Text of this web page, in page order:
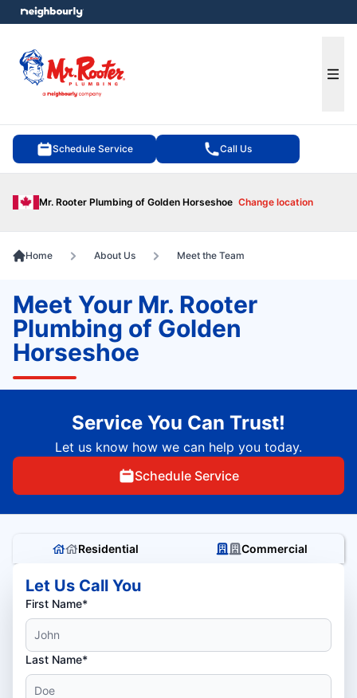
Schedule Service Call Us
Mr. Rooter Plumbing of Golden Horseshoe Change location
menu
Home About Us Meet the Team
Meet Your Mr. Rooter
Plumbing of Golden
Horseshoe
Service You Can Trust!
Let us know how we can help you today.
Schedule Service
Residential Commercial
Let Us Call You
First Name*
Last Name*